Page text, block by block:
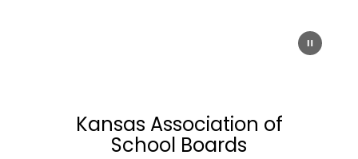
Kansas Association of
School Boards